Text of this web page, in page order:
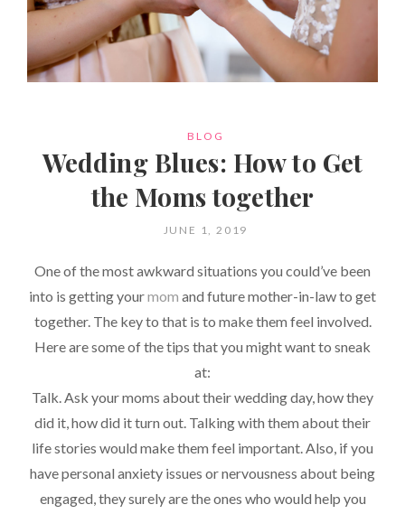
CATEGORIES
BLOG
Wedding Blues: How to Get
the Moms together
POSTED
JUNE 1, 2019
One of the most awkward situations you could’ve been
into is getting yourmom and future mother-in-law to get
together. The key to that is to make them feel involved.
Here are some of the tips that you might want to sneak
at:
Talk. Ask your moms about their wedding day, how they
did it, how did it turn out. Talking with them about their
life stories would make them feel important. Also, if you
have personal anxiety issues or nervousness about being
engaged, they surely are the ones who would help you